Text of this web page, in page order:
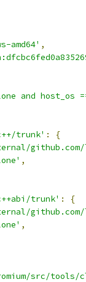
amd64' ,
and host_os
trunk' :
{
github.com/
,
trunk' :
{
github.com/
,
src/tools/